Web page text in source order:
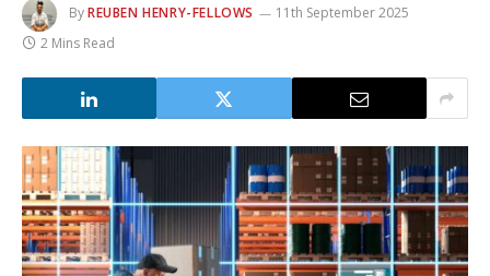
ByREUBEN HENRY-FELLOWS
11th September 2025
2 Mins Read